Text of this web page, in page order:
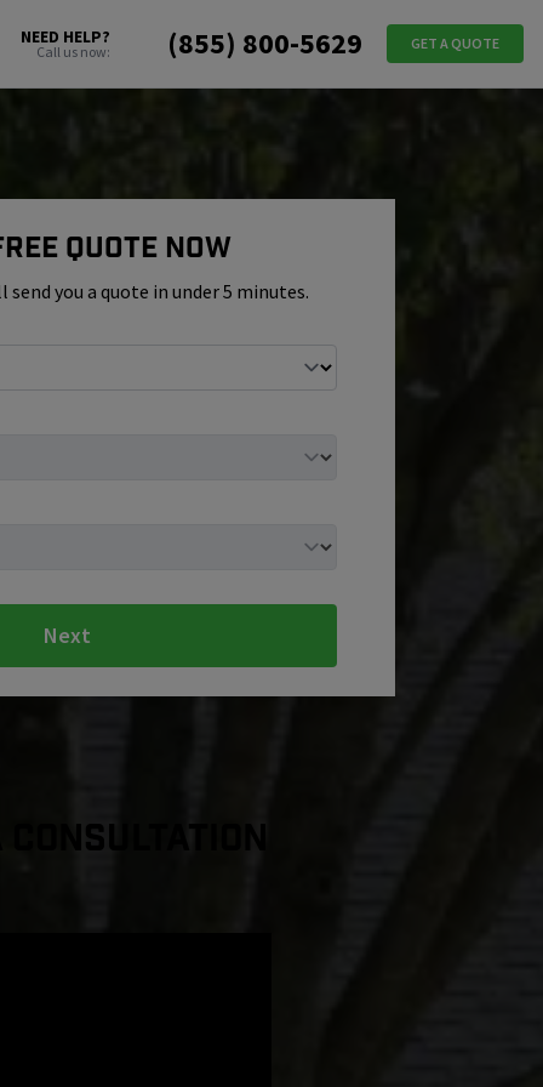
NEED HELP?
Call us now: (855) 800-5629 GET A QUOTE
Quote Now
you a quote in under 5 minutes.
Next